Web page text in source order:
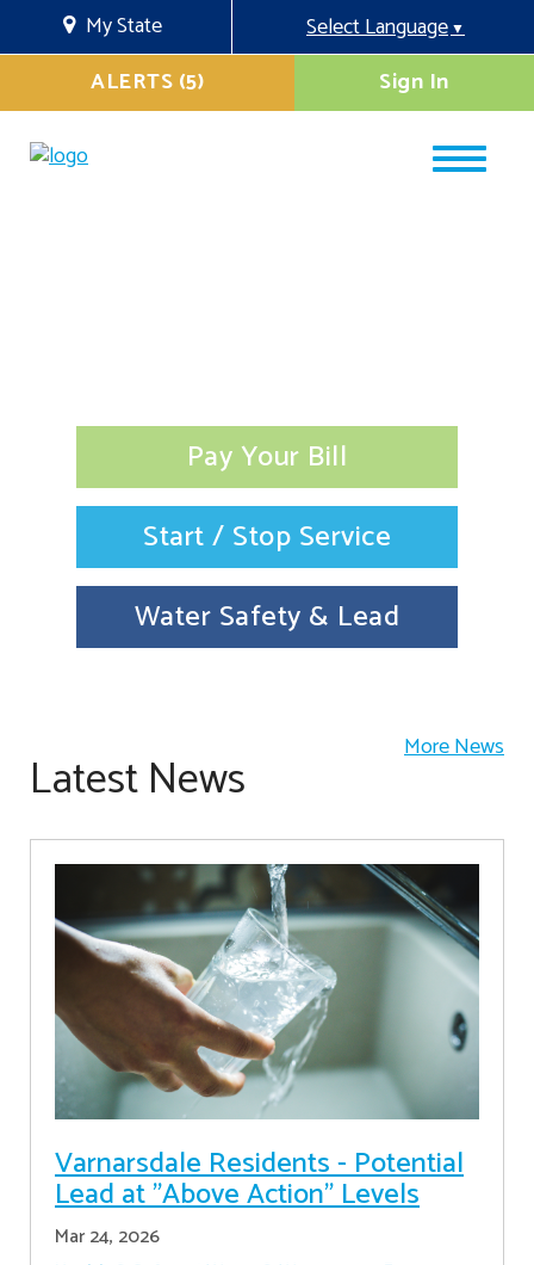
My State Select Language▼
Sign In
ALERTS (5)
Pay Your Bill
Start / Stop Service
Water Safety & Lead
Latest News More News
Varnarsdale Residents - Potential
Lead at "Above Action" Levels
Mar 24, 2026